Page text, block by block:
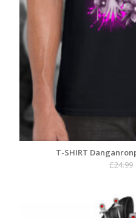
T-SHIRT
£24.99